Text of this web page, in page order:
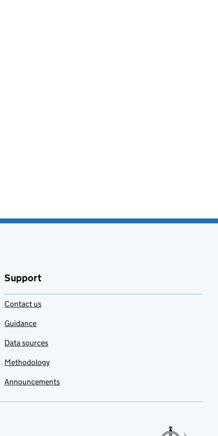
Support
Contact us
Guidance
Data sources
Methodology
Announcements